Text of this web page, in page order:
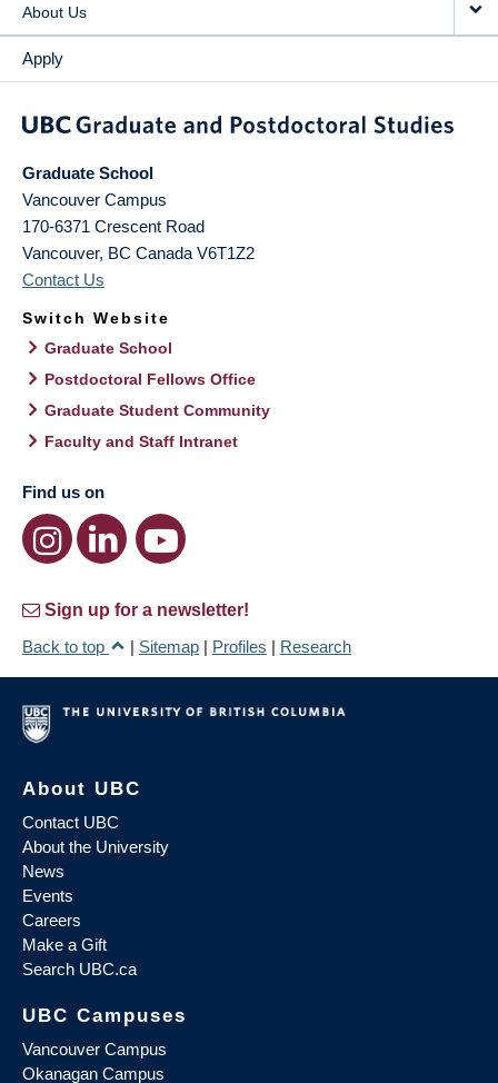
About Us
Apply
Graduate School
Vancouver Campus
170-6371 Crescent Road
Vancouver, BC Canada V6T1Z2
Contact Us
Switch Website
Graduate School
Postdoctoral Fellows Office
Graduate Student Community
Faculty and Staff Intranet
Find us on
Sign up for a newsletter!
Back to top
| Sitemap | Profiles | Research
About UBC
Contact UBC
About the University
News
Events
Careers
Make a Gift
Search UBC.ca
UBC Campuses
Vancouver Campus
Okanagan Campus